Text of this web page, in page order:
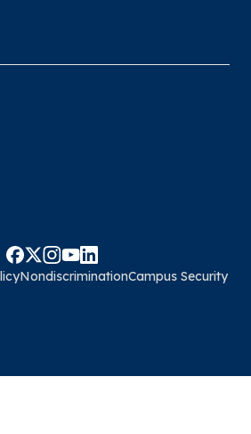
NondiscriminationCampus Security